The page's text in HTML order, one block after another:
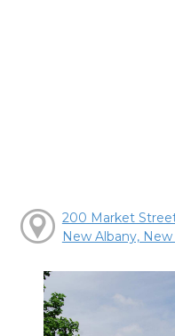
200 Market
New Albany,